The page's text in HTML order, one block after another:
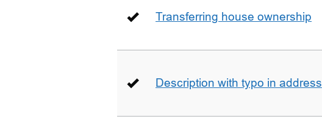
Transferring house ownership
Description with typo in address